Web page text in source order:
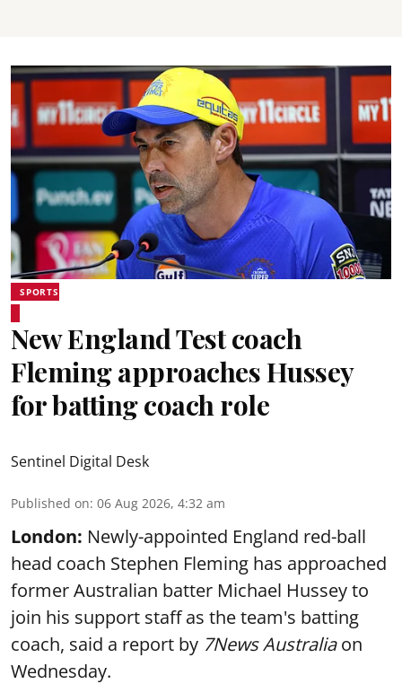
SPORTS
New England Test coach
Fleming approaches Hussey
for batting coach role
Sentinel Digital Desk
Published on: 06 Aug 2026, 4:32 am
London: Newly-appointed England red-ball
head coach Stephen Fleming has approached
former Australian batter Michael Hussey to
join his support staff as the team's batting
coach, said a report by 7News Australiaon
Wednesday.